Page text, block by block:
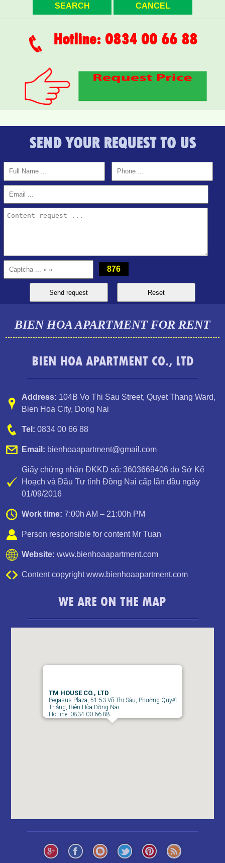
Apartment for rent in Bien Hoa City, Dong Nai Province
bedroom
Hotline: 0834 00 66 88
SEND YOUR REQUEST TO US
876
BIEN HOA APARTMENT FOR RENT
BIEN HOA APARTMENT CO., LTD
Address: 104B Vo Thi Sau Street,Quyet Thang Ward,
Bien Hoa City, Dong Nai
Tel: 0834 00 66 88
Email: bienhoaapartment@gmail.com
Giấy chứng nhận ĐKKD số: 3603669406 do Sở Kế
Hoạch và Đầu Tư tỉnh Đồng Nai cấp lần đầu ngày
01/09/2016
Work time: 7:00h AM – 21:00h PM
Person responsible for content Mr Tuan
Website: www.bienhoaapartment.com
Content copyright www.bienhoaapartment.com
WE ARE ON THE MAP
TM HOUSE CO., LTD
Pegasus Plaza, 51-53 Võ Thị Sáu, Phường Quyết
Thắng, Biên Hòa Đồng Nai
Hotline: 0834 00 66 88